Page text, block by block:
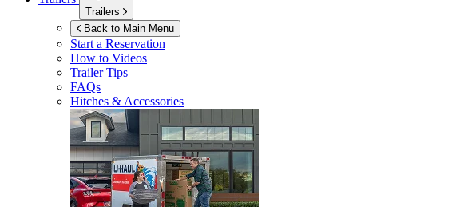
Trailers
Back to Main Menu
Start a Reservation
How to Videos
Trailer Tips
FAQs
Hitches & Accessories